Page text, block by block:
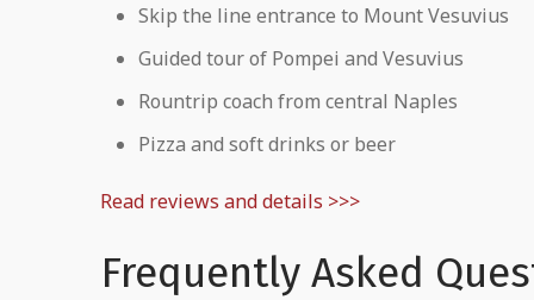
Skip the line entrance to Mount Vesuvius
Guided tour of Pompei and Vesuvius
Rountrip coach from central Naples
Pizza and soft drinks or beer
Read reviews and details >>>
Frequently Asked